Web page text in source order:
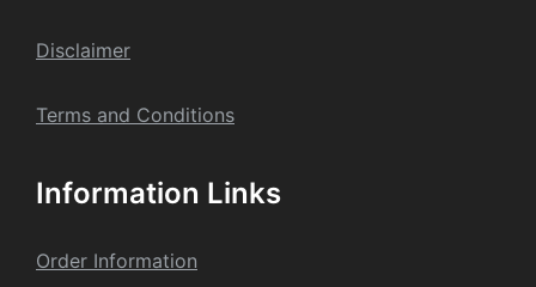
Disclaimer
Terms and Conditions
Information Links
Order Information